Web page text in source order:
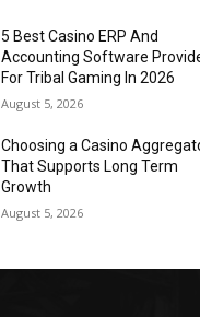
5 Best Casino ERP And
Accounting Software
For Tribal Gaming In 2026
August 5, 2026
Choosing a Casino
That Supports Long Term
Growth
August 5, 2026